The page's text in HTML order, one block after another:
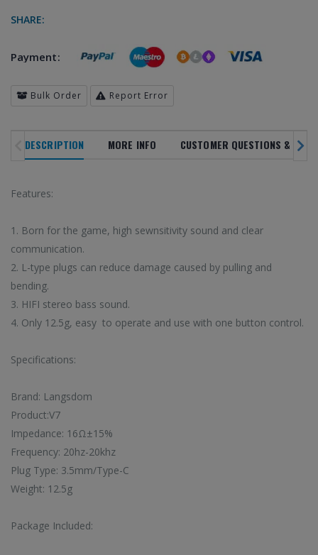
SHARE:
Payment:
Bulk Order Report Error
DESCRIPTION MORE INFO CUSTOMER QUESTIONS &
Features:
1. Born for the game, high sewnsitivity sound and clear
communication.
2. L-type plugs can reduce damage caused by pulling and
bending.
3. HIFI stereo bass sound.
4. Only 12.5g, easy to operate and use with one button control.
Specifications:
Brand: Langsdom
Product:V7
Impedance: 16Ω±15%
Frequency: 20hz-20khz
Plug Type: 3.5mm/Type-C
Weight: 12.5g
Package Included:
NOVELTY
NEW ARRIVALS
high-tech trends
shop on HiTech Land.
to enjoy our new
ARRIVALS
20%
OFF
Discounts up to 20% off!
Don't miss out on
CC57 Type-C / USB-C Magnetic Interface Rotating Fast Charging Data Cable
Mini Mp3 Player Multi-functional Music Players